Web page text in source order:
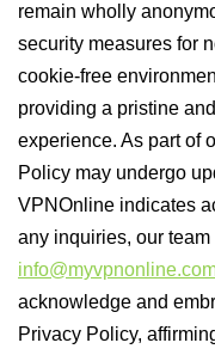
remain wholly
security measures for
cookie-free
providing a pristine
experience. As part of
Policy may undergo
VPNOnline indicates
any inquiries, our
acknowledge and
Privacy Policy,